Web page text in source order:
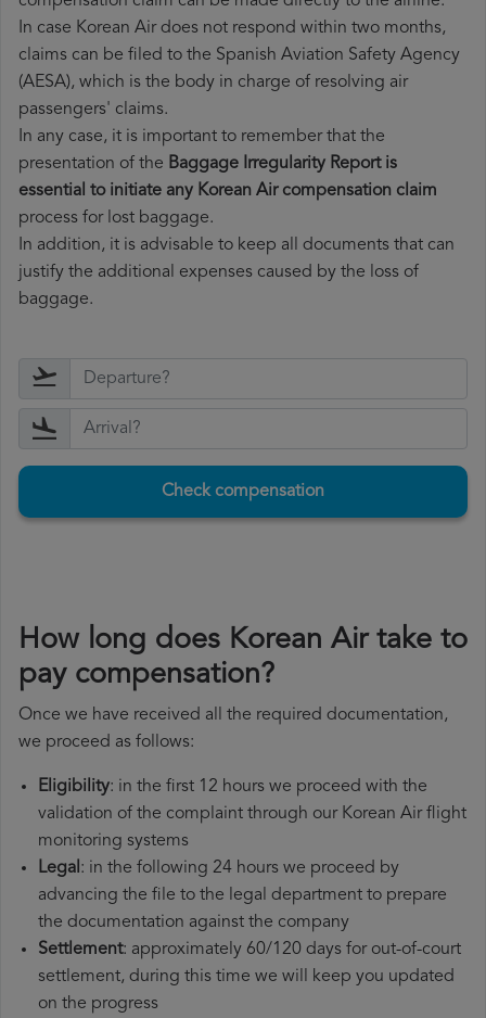
In case Korean Air does not respond within two months,
claims can be filed to the Spanish Aviation Safety Agency
(AESA), which is the body in charge of resolving air
passengers' claims.
In any case, it is important to remember that the
presentation of the Baggage Irregularity Report is
essential to initiate any Korean Air compensation claim
process for lost baggage.
In addition, it is advisable to keep all documents that can
justify the additional expenses caused by the loss of
baggage.
Check compensation
How long does Korean Air take to
pay compensation?
Once we have received all the required documentation,
we proceed as follows:
Eligibility: in the first 12 hours we proceed with the
validation of the complaint through our Korean Air flight
monitoring systems
Legal: in the following 24 hours we proceed by
advancing the file to the legal department to prepare
the documentation against the company
Settlement: approximately 60/120 days for out-of-court
settlement, during this time we will keep you updated
on the progress